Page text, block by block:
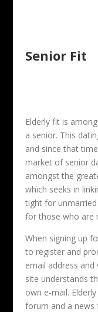
Senior Fit
Elderly fit is
a senior. This
and since that
market of senior
amongst the
which seeks in
tight for
for those who are
When signing up
to register and
email address
site understands
own e-mail.
forum and a news